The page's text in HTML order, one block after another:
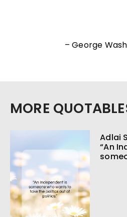
– George
MORE
Adlai
“An